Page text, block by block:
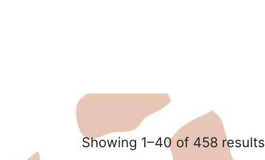
Showing 1–40 of 458 results